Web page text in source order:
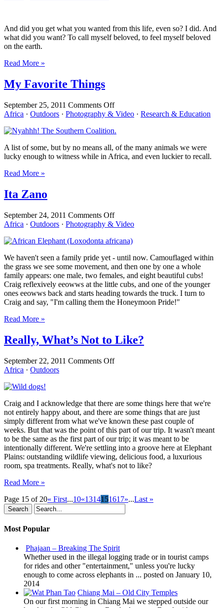
You
Get
And did you get what you wanted from this life, even so? I did. And
what did you want? To call myself beloved, to feel myself beloved
on the earth.
Read More »
My Favorite Things
September 25, 2011 Comments Offon
My
Things
Africa · Outdoors · Photography & Video · Research & Education
A list of some, but by no means all, of the many animals we were
lucky enough to witness while in Africa, and even luckier to recall.
Read More »
Ita Zano
September 24, 2011 Comments Offon
Ita
Africa · Outdoors · Photography & Video
We haven't seen a family pride yet - until now. Camouflaged within
the grass we see some movement, and then one by one a whole
family appears: one male, two females, and eight beautiful cubs!
Craig reflexively eeowws at the little cubs, and one of the younger
ones eeowws back and starts heading towards the truck. I turn to
Craig and say, "I'm calling them the Honeymoon Pride!"
Read More »
Really, What’s Not to Like?
September 22, 2011 Comments Offon
Like?
Africa · Outdoors
Craig and I acknowledge that there are some things here that we're
not entirely happy about, and there are some things that are just
simply different from what we've known these past couple of
weeks. But that was the point of this part of our trip. It wasn't meant
to be the same as the first part of our trip; it was meant to be
intentionally different. We're settling into a groove here at Elephant
Plains: outstanding wildlife viewing, delicious food, a luxurious
room, spa treatments. Really, what's not to like?
Read More »
Page 15 of 20« First...10«1314151617»...Last »
Most Popular
Phajaan – Breaking The Spirit
Whether used in the illegal logging trade or in tourist camps
for rides and other "entertainment," unless you're lucky
enough to come across elephants in ... posted on January 10,
2014
Chiang Mai – Old City Temples
On our first morning in Chiang Mai we stepped outside our